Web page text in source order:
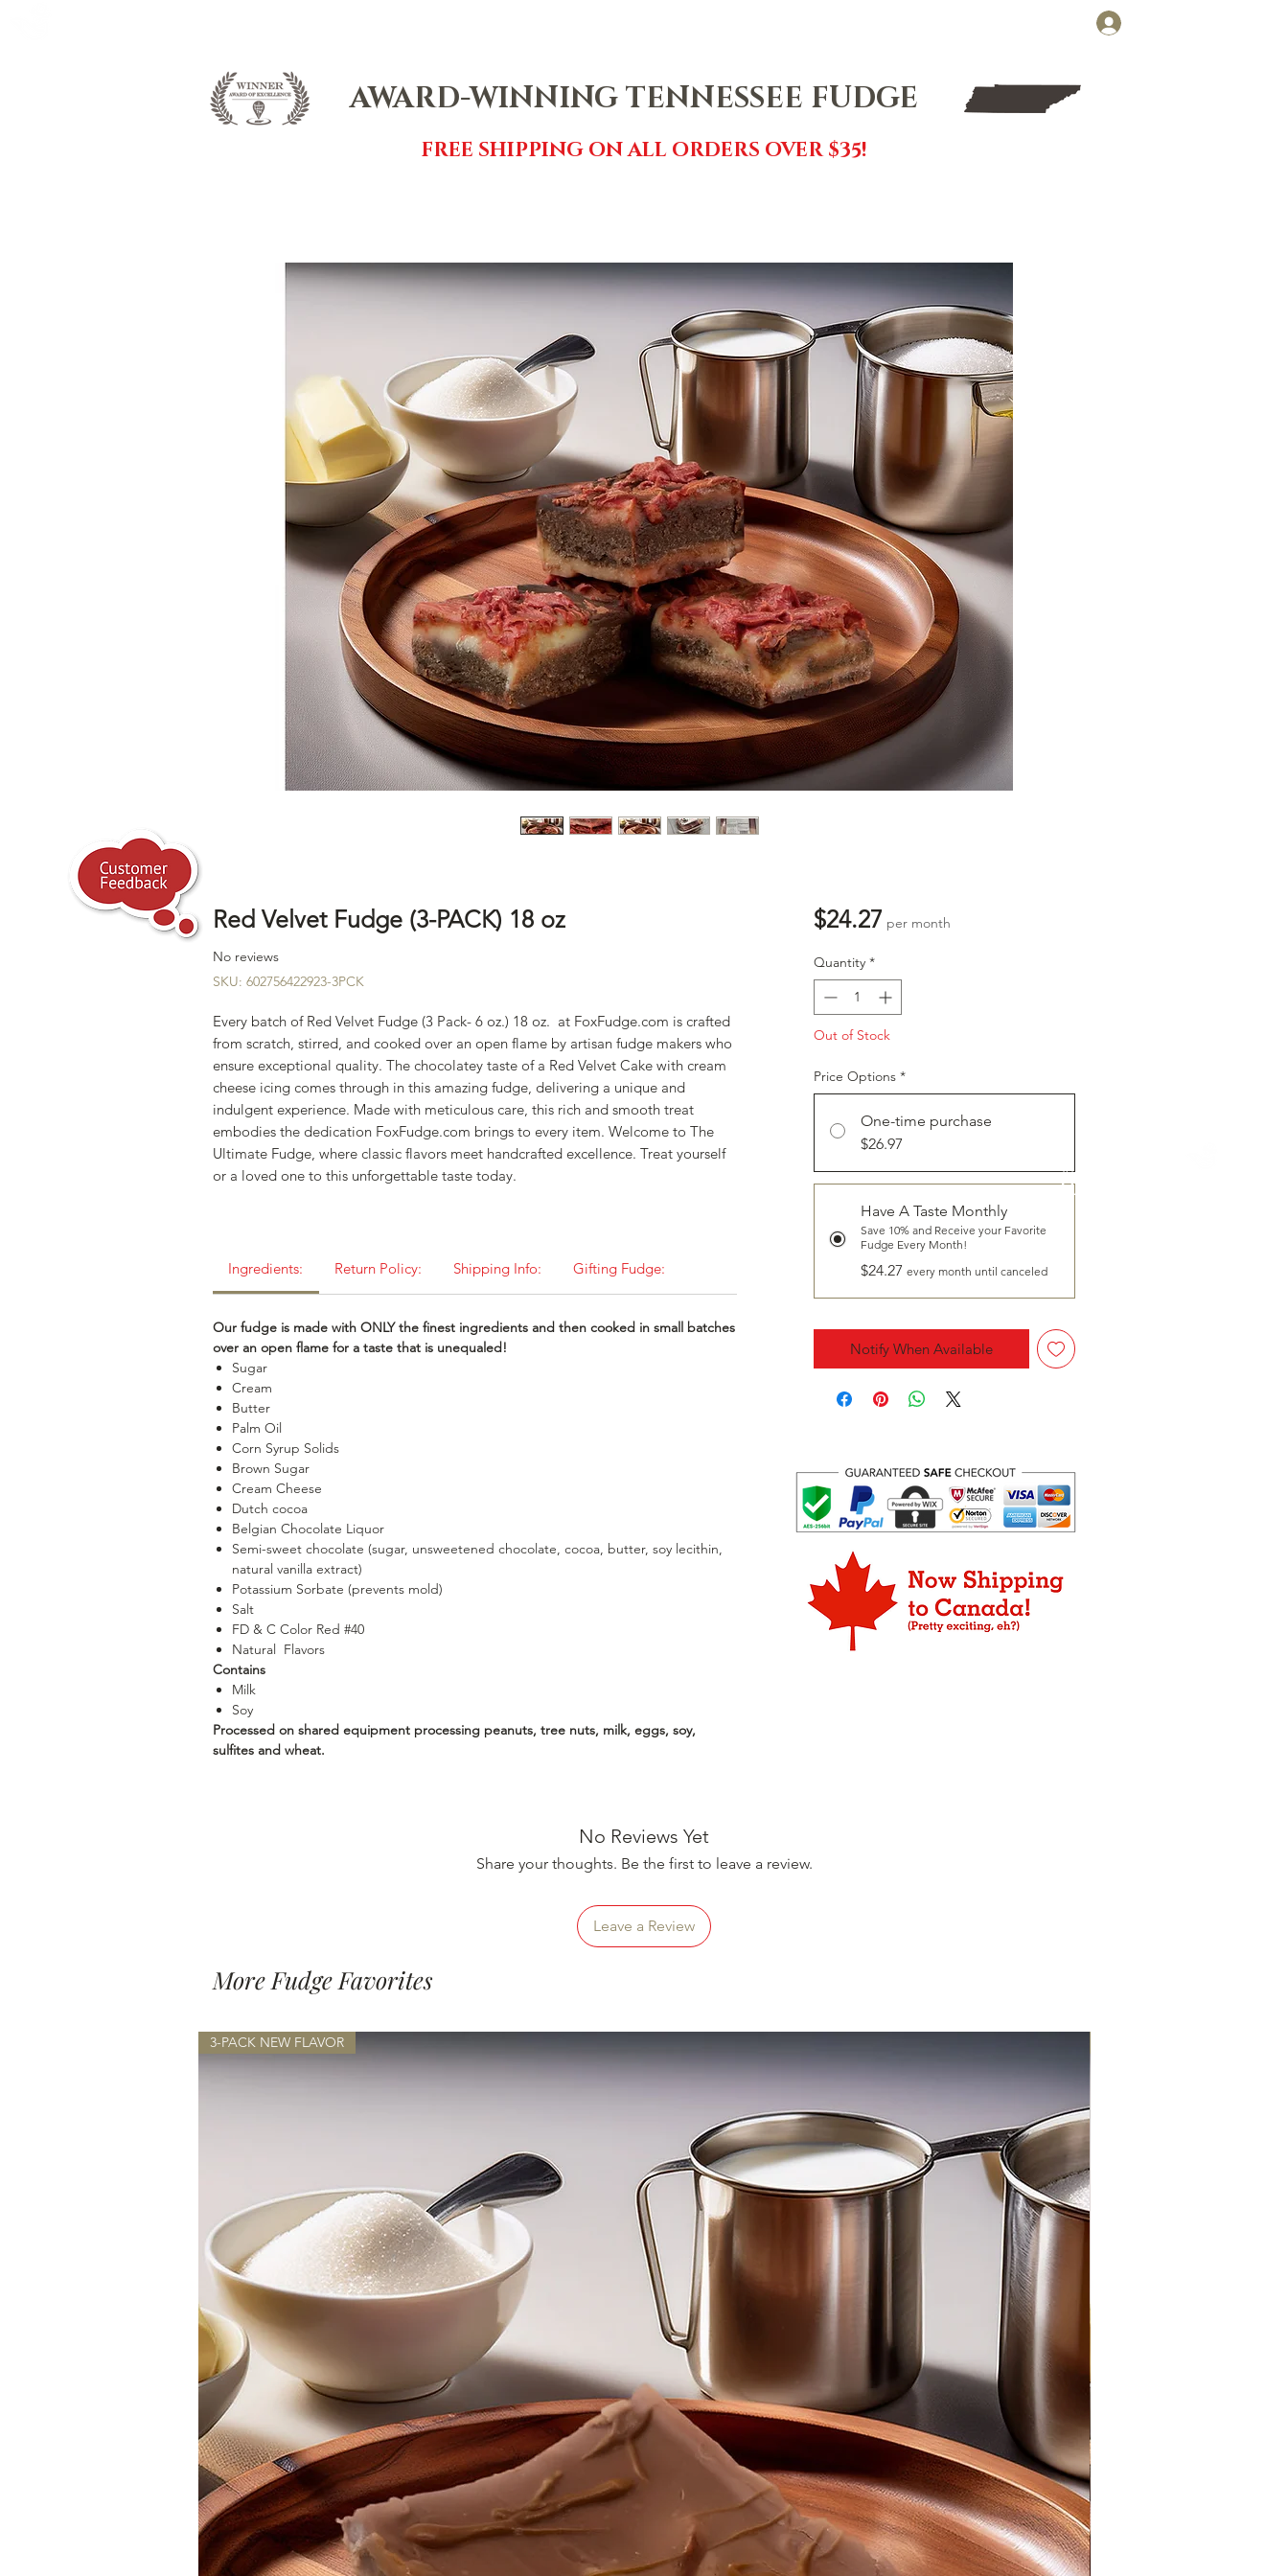
AWARD-WINNING TENNESSEE FUDGE
Red Velvet Fudge (3-PACK) 18 oz
No reviews
SKU: 602756422923-3PCK
Every batch of Red Velvet Fudge (3 Pack- 6 oz.) 18 oz. at FoxFudge.com is crafted
from scratch, stirred, and cooked over an open flame by artisan fudge makers who
ensure exceptional quality. The chocolatey taste of a Red Velvet Cake with cream
cheese icing comes through in this amazing fudge, delivering a unique and
indulgent experience. Made with meticulous care, this rich and smooth treat
embodies the dedication FoxFudge.com brings to every item. Welcome to The
Ultimate Fudge, where classic flavors meet handcrafted excellence. Treat yourself
or a loved one to this unforgettable taste today.
Ingredients: Return Policy: Shipping Info: Gifting Fudge:
Our fudge is made with ONLY the finest ingredients and then cooked in small batches
over an open flame for a taste that is unequaled!
Sugar
Cream
Butter
Palm Oil
Corn Syrup Solids
Brown Sugar
Cream Cheese
Dutch cocoa
Belgian Chocolate Liquor
Semi-sweet chocolate (sugar, unsweetened chocolate, cocoa, butter, soy lecithin,
natural vanilla extract)
Potassium Sorbate (prevents mold)
Salt
FD & C Color Red #40
Natural Flavors
Contains
Milk
Soy
Processed on shared equipment processing peanuts, tree nuts, milk, eggs, soy,
sulfites and wheat.
$24.27Price
per month
Quantity *
Out of Stock
Price Options *
One-time purchase
$26.97
Have A Taste Monthly
Save 10% and Receive your Favorite
Fudge Every Month!
$24.27 every month until canceled
Notify When Available
No Reviews Yet
Share your thoughts. Be the first to leave a review.
Leave a Review
To Learn More About
HAVE A TASTE
FREE SHIPPING ON ALL ORDERS OVER $35!
More Fudge Favorites
3-PACK NEW FLAVOR